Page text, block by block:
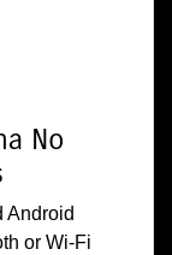
No
Android
or Wi-Fi